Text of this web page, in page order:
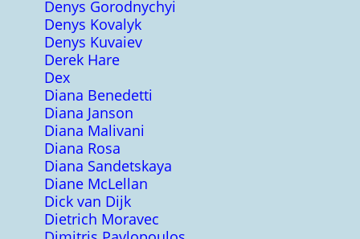
Denys Gorodnychyi
Denys Kovalyk
Denys Kuvaiev
Derek Hare
Dex
Diana Benedetti
Diana Janson
Diana Malivani
Diana Rosa
Diana Sandetskaya
Diane McLellan
Dick van Dijk
Dietrich Moravec